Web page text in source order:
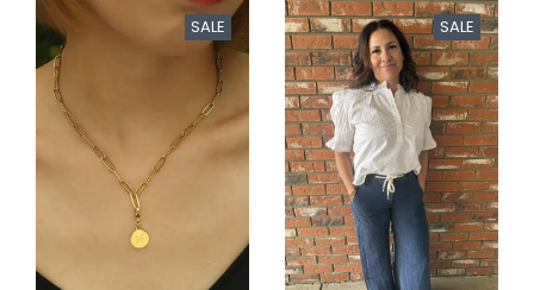
SALE SALE